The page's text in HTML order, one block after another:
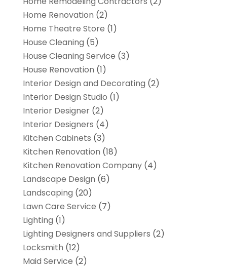
Home Renovation (2)
Home Theatre Store (1)
House Cleaning (5)
House Cleaning Service (3)
House Renovation (1)
Interior Design and Decorating (2)
Interior Design Studio (1)
Interior Designer(2)
Interior Designers (4)
Kitchen Cabinets (3)
Kitchen Renovation (18)
Kitchen Renovation Company(4)
Landscape Design (6)
Landscaping (20)
Lawn Care Service (7)
Lighting (1)
Lighting Designers and Suppliers (2)
Locksmith (12)
Maid Service (2)